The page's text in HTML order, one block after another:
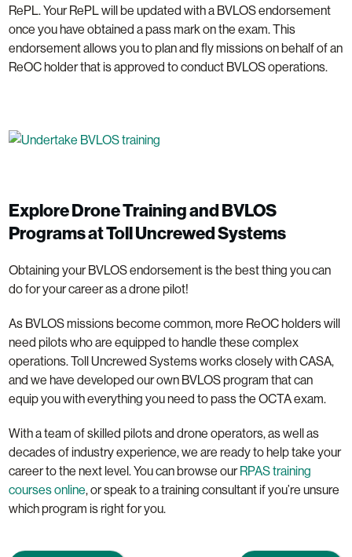
RePL. Your RePL will be updated with a BVLOS endorsement
once you have obtained a pass mark on the exam. This
endorsement allows you to plan and fly missions on behalf of an
ReOC holder that is approved to conduct BVLOS operations.
Explore Drone Training and BVLOS
Programs at Toll Uncrewed Systems
Obtaining your BVLOS endorsement is the best thing you can
do for your career as a drone pilot!
As BVLOS missions become common, more ReOC holders will
need pilots who are equipped to handle these complex
operations. Toll Uncrewed Systems works closely with CASA,
and we have developed our own BVLOS program that can
equip you with everything you need to pass the OCTA exam.
With a team of skilled pilots and drone operators, as well as
decades of industry experience, we are ready to help take your
career to the next level. You can browse ourRPAS training
courses online, or speak to a training consultant if you’re unsure
which program is right for you.